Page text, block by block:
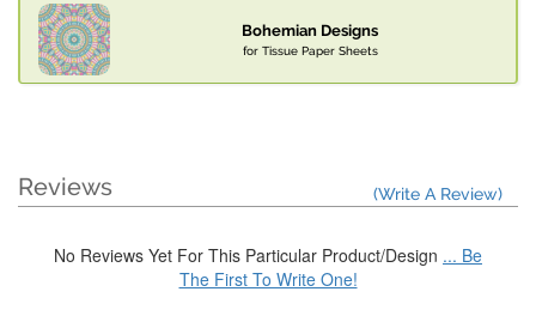
Bohemian Designs
for Tissue Paper Sheets
Reviews (Write A Review)
No Reviews Yet For This Particular Product/Design ... Be
The First To Write One!